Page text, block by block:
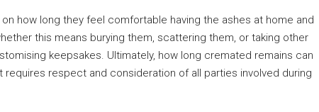
how long they feel comfortable having the ashes at home and
this means burying them, scattering them, or taking other
keepsakes. Ultimately, how long cremated remains can
respect and consideration of all parties involved during